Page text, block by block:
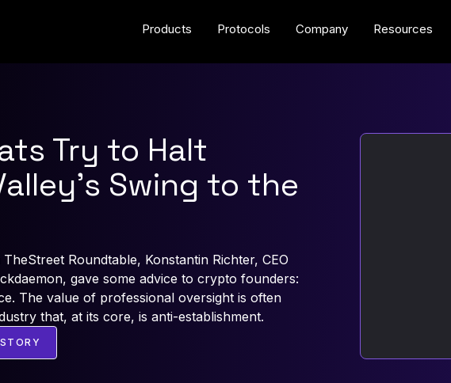
Products Protocols Company Resources
Try to Halt
Swing to the
Roundtable, Konstantin Richter, CEO
gave some advice to crypto founders:
The value of professional oversight is often
that, at its core, is anti-establishment.